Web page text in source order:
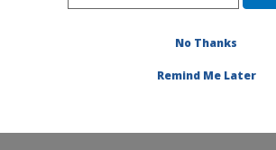
Research»
No Thanks
Remind Me Later